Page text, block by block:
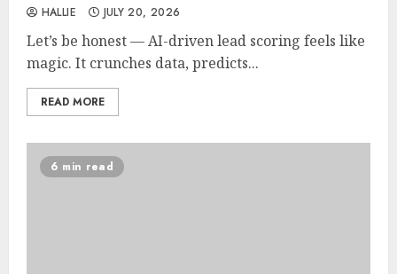
HALLIE JULY 20, 2026
Let’s be honest — AI-driven lead scoring feels like
magic. It crunches data, predicts...
READ MORE
6 min read